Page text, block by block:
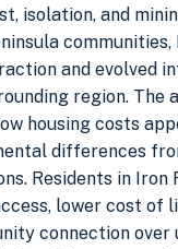
isolation, and
communities,
and evolved
region. The
housing costs
differences
Residents in
lower cost of
connection over